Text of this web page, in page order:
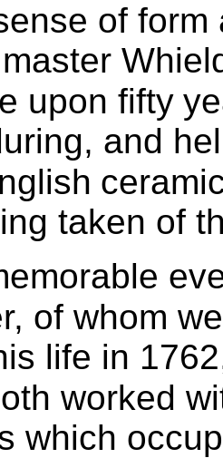
of form
upon fifty
and
taken of
of whom
life in
worked
which